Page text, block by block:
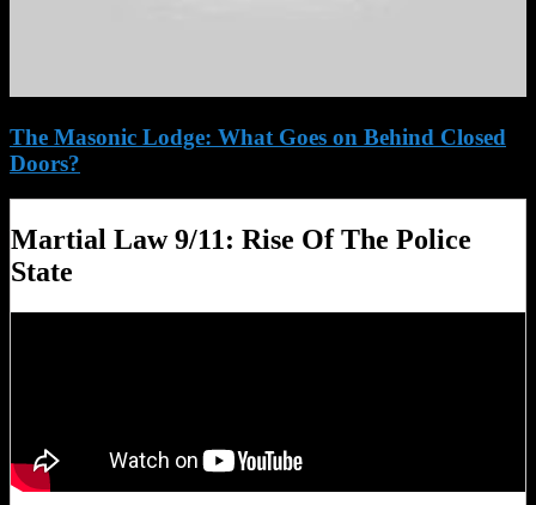
The Masonic Lodge: What Goes on Behind Closed
Doors?
Martial Law 9/11: Rise Of The Police
State